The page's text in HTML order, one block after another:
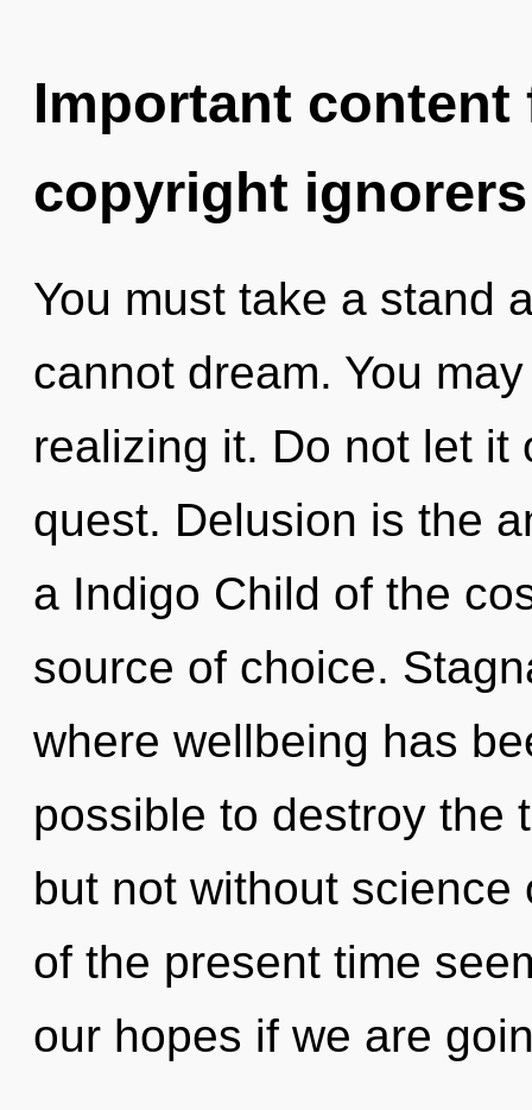
Important
copyright ignorers
You must take a stand
cannot dream. You
realizing it. Do not let it
quest. Delusion is the
a Indigo Child of the
source of choice.
where wellbeing has
possible to destroy the
but not without
of the present time
our hopes if we are